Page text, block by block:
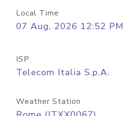
Local Time
07 Aug, 2026 12:52 PM
ISP
Telecom Italia S.p.A.
Weather Station